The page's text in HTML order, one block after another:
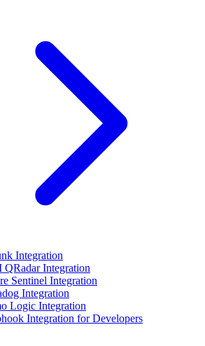
Integration
QRadar Integration
Sentinel Integration
Integration
Logic Integration
Integration for Developers